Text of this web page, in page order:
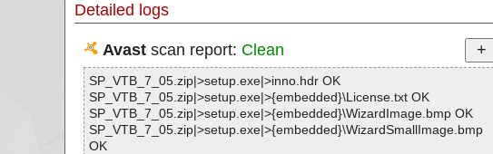
Detailed logs
Avastscan report: Clean
SP_VTB_7_05.zip|>setup.exe|>inno.hdr OK
SP_VTB_7_05.zip|>setup.exe|>{embedded}\License.txt OK
SP_VTB_7_05.zip|>setup.exe|>{embedded}\WizardImage.bmp OK
SP_VTB_7_05.zip|>setup.exe|>{embedded}\WizardSmallImage.bmp
OK